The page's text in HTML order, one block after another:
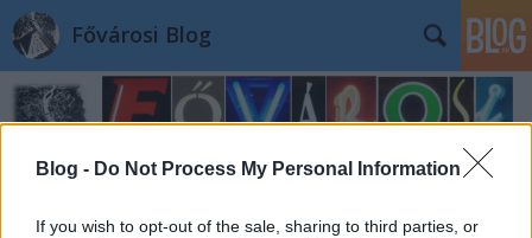
Blog - Do Not Process My Personal Information
If you wish to opt-out of the sale, sharing to third parties, or
Fővárosi Blog